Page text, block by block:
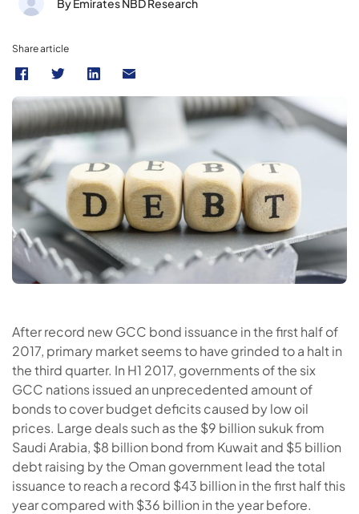
By Emirates NBD Research
Share article
After record new GCC bond issuance in the first half of
2017, primary market seems to have grinded to a halt in
the third quarter. In H1 2017, governments of the six
GCC nations issued an unprecedented amount of
bonds to cover budget deficits caused by low oil
prices. Large deals such as the $9 billion sukuk from
Saudi Arabia, $8 billion bond from Kuwait and $5 billion
debt raising by the Oman government lead the total
issuance to reach a record $43 billion in the first half this
year compared with $36 billion in the year before.